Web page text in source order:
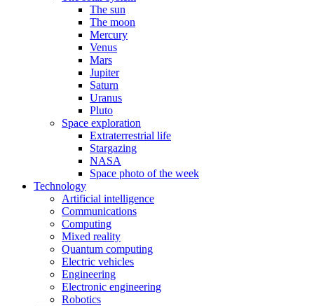
The sun
The moon
Mercury
Venus
Mars
Jupiter
Saturn
Uranus
Pluto
Space exploration
Extraterrestrial life
Stargazing
NASA
Space photo of the week
Technology
Artificial intelligence
Communications
Computing
Mixed reality
Quantum computing
Electric vehicles
Engineering
Electronic engineering
Robotics